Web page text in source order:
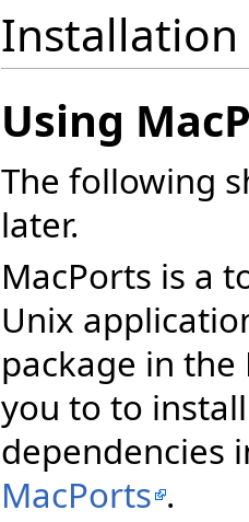
Installation
Using
The following
later.
MacPorts is a
Unix
package in
you to to
dependencies
MacPorts .